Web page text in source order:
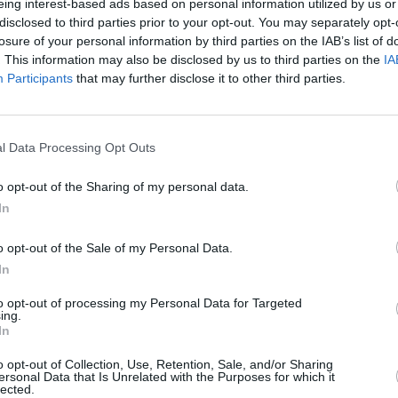
interest-based ads based on personal information utilized by us
to third parties prior to your opt-out. You may separately
of your personal information by third parties on the IAB’s list of
This information may also be disclosed by us to third parties on the
Participants that may further disclose it to other third parties.
Data Processing Opt Outs
opt-out of the Sharing of my personal data.
opt-out of the Sale of my Personal Data.
opt-out of processing my Personal Data for Targeted
opt-out of Collection, Use, Retention, Sale, and/or Sharing
Data that Is Unrelated with the Purposes for which it
a society on L.S.D., “Walking on
if ‘E’ expands consciousness a little
Portishead, for one, show how the
more provocatively.
Suede and The Auteurs. Bad Joke
act of the year: Albert
for the former AG and ex President of
of the World Cup, No Disco,
The End. Finally, credit and praise
he’s shown in the face of so much
his Cry Of A Dreamer, one of the
MUSIC